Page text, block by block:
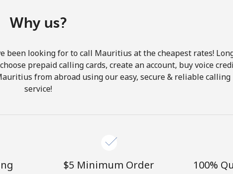
Hello!
Why us?
been looking for to call Mauritius at the cheapest rates!
prepaid calling cards, create an account, buy voice
from abroad using our easy, secure & reliable calling
service!
⁦$5⁩ Minimum Order 100%